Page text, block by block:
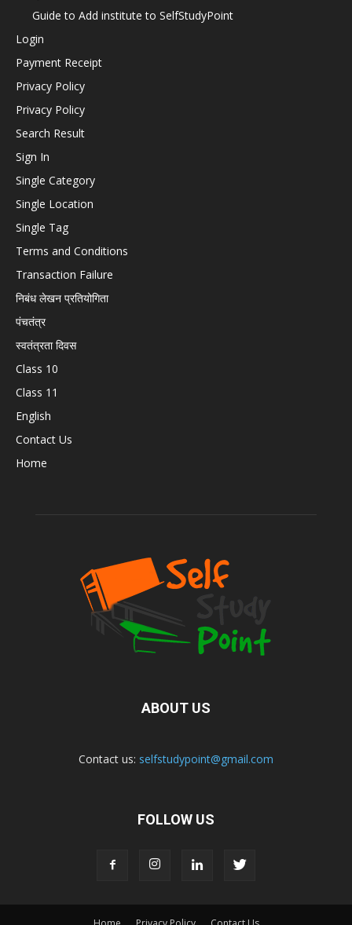
Guide to Add institute to SelfStudyPoint
Login
Payment Receipt
Privacy Policy
Privacy Policy
Search Result
Sign In
Single Category
Single Location
Single Tag
Terms and Conditions
Transaction Failure
निबंध लेखन प्रतियोगिता
पंचतंत्र
स्वतंत्रता दिवस
Class 10
Class 11
English
Contact Us
Home
ABOUT US
Contact us: selfstudypoint@gmail.com
FOLLOW US